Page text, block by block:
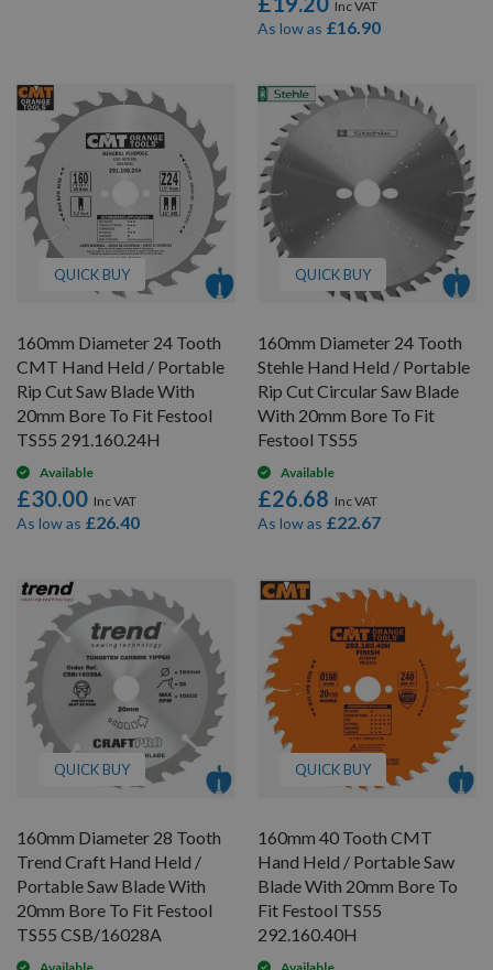
As low as £16.90
QUICK BUY
160mm Diameter 24 Tooth
CMT Hand Held / Portable
Rip Cut Saw Blade With
20mm Bore To Fit Festool
TS55 291.160.24H
Available
£30.00
As low as £26.40
QUICK BUY
160mm Diameter 24 Tooth
Stehle Hand Held / Portable
Rip Cut Circular Saw Blade
With 20mm Bore To Fit
Festool TS55
Available
£26.68
As low as £22.67
QUICK BUY
160mm Diameter 28 Tooth
Trend Craft Hand Held /
Portable Saw Blade With
20mm Bore To Fit Festool
TS55 CSB/16028A
QUICK BUY
160mm 40 Tooth CMT
Hand Held / Portable Saw
Blade With 20mm Bore To
Fit Festool TS55
292.160.40H